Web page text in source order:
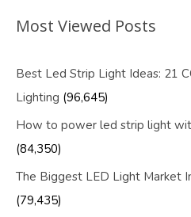
Most Viewed Posts
Best Led Strip Light Ideas: 21
Lighting (96,645)
How to power led strip light
(84,350)
The Biggest LED Light Market
(79,435)